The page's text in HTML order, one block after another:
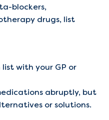
blockers,
drugs, list
with your GP or
abruptly, but
or solutions.